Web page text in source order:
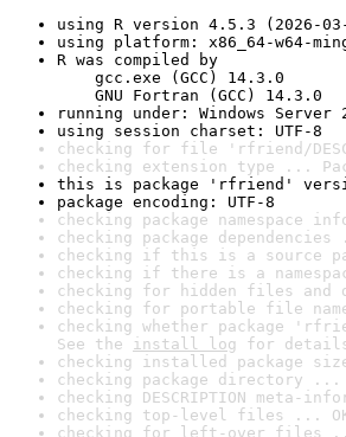
using R version 4.5.3 (2026-
using platform: x86_64-w64-
R was compiled by
gcc.exe (GCC) 14.3.0
GNU Fortran (GCC) 14.3.0
running under: Windows Server
using session charset: UTF-8
checking for file 'rfriend/
checking extension type ...
this is package 'rfriend'
package encoding: UTF-8
checking package namespace
checking package dependencies
checking if this is a source
checking if there is a
checking for hidden files and
checking for portable file
checking whether package
See the install log for
checking installed package
checking package directory ...
checking DESCRIPTION meta-
checking top-level files ...
checking for left-over files